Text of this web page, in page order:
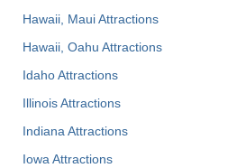
Hawaii, Maui Attractions
Hawaii, Oahu Attractions
Idaho Attractions
Illinois Attractions
Indiana Attractions
Iowa Attractions